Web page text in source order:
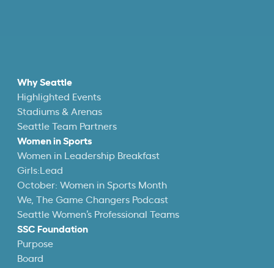
Why Seattle
Highlighted Events
Stadiums & Arenas
Seattle Team Partners
Women in Sports
Women in Leadership Breakfast
Girls:Lead
October: Women in Sports Month
We, The Game Changers Podcast
Seattle Women’s Professional Teams
SSC Foundation
Purpose
Board